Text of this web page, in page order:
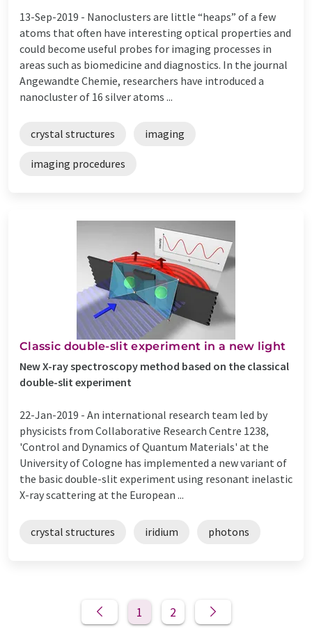
13-Sep-2019 - Nanoclusters are little “heaps” of a few
atoms that often have interesting optical properties and
could become useful probes for imaging processes in
areas such as biomedicine and diagnostics. In the journal
Angewandte Chemie, researchers have introduced a
nanocluster of 16 silver atoms ...
crystal structures imaging
imaging procedures
Classic double-slit experiment in a new light
New X-ray spectroscopy method based on the classical
double-slit experiment
22-Jan-2019 - An international research team led by
physicists from Collaborative Research Centre 1238,
'Control and Dynamics of Quantum Materials' at the
University of Cologne has implemented a new variant of
the basic double-slit experiment using resonant inelastic
X-ray scattering at the European ...
crystal structures iridium photons
1 2